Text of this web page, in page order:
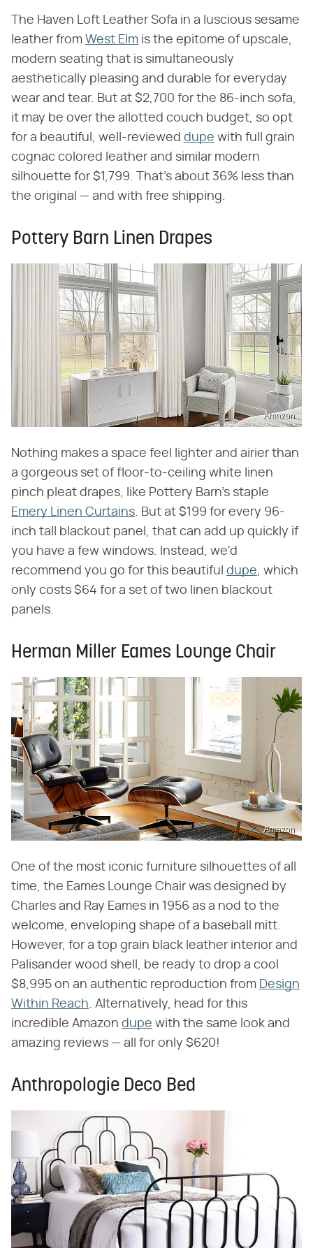
The Haven Loft Leather Sofa in a luscious sesame
leather from West Elm is the epitome of upscale,
modern seating that is simultaneously
aesthetically pleasing and durable for everyday
wear and tear. But at $2,700 for the 86-inch sofa,
it may be over the allotted couch budget, so opt
for a beautiful, well-reviewed dupe with full grain
cognac colored leather and similar modern
silhouette for $1,799. That's about 36% less than
the original — and with free shipping.
Pottery Barn Linen Drapes
Amazon
Nothing makes a space feel lighter and airier than
a gorgeous set of floor-to-ceiling white linen
pinch pleat drapes, like Pottery Barn's staple
Emery Linen Curtains. But at $199 for every 96-
inch tall blackout panel, that can add up quickly if
you have a few windows. Instead, we'd
recommend you go for this beautiful dupe, which
only costs $64 for a set of two linen blackout
panels.
Herman Miller Eames Lounge Chair
Amazon
One of the most iconic furniture silhouettes of all
time, the Eames Lounge Chair was designed by
Charles and Ray Eames in 1956 as a nod to the
welcome, enveloping shape of a baseball mitt.
However, for a top grain black leather interior and
Palisander wood shell, be ready to drop a cool
$8,995 on an authentic reproduction from
Design
Within Reach . Alternatively, head for this
incredible Amazon dupe with the same look and
amazing reviews — all for only $620!
Anthropologie Deco Bed